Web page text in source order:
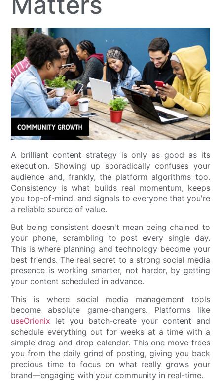
A brilliant content strategy is only as good as its
execution. Showing up sporadically confuses your
audience and, frankly, the platform algorithms too.
Consistency is what builds real momentum, keeps
you top-of-mind, and signals to everyone that you're
a reliable source of value.
But being consistent doesn't mean being chained to
your phone, scrambling to post every single day.
This is where planning and technology become your
best friends. The real secret to a strong social media
presence is working smarter, not harder, by getting
your content scheduled in advance.
This is where social media management tools
become absolute game-changers. Platforms like
useOrionix let you batch-create your content and
schedule everything out for weeks at a time with a
simple drag-and-drop calendar. This one move frees
you from the daily grind of posting, giving you back
precious time to focus on what really grows your
brand—engaging with your community in real-time.